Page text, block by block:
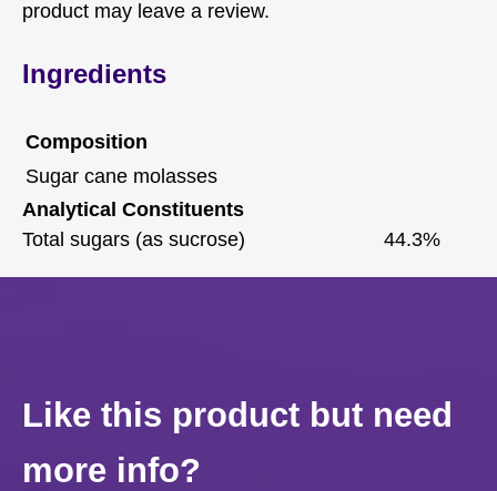
product may leave a review.
Ingredients
Composition
Sugar cane molasses
Analytical Constituents
Total sugars (as sucrose)
44.3%
Like this product but need
more info?